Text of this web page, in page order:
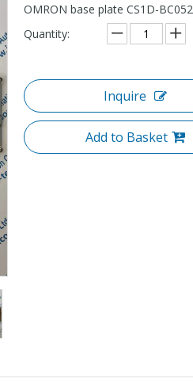
OMRON base plate CS1D-BC052
Quantity:
Inquire
Add to Basket